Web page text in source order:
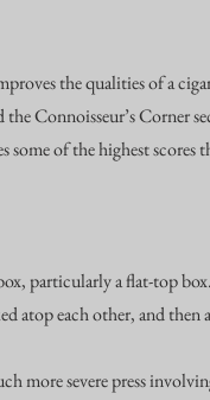
the qualities of a
the Connoisseur’s
of the highest scores
particularly a flat-top
atop each other, and then
more severe press